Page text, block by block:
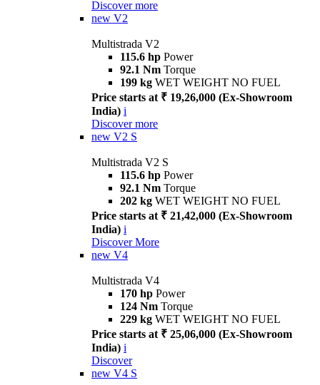
Discover more
new V2
Multistrada V2
115.6 hp Power
92.1 Nm Torque
199 kg WET WEIGHT NO FUEL
Price starts at ₹ 19,26,000 (Ex-Showroom
India) i
Discover more
new V2 S
Multistrada V2 S
115.6 hp Power
92.1 Nm Torque
202 kg WET WEIGHT NO FUEL
Price starts at ₹ 21,42,000 (Ex-Showroom
India) i
Discover More
new V4
Multistrada V4
170 hp Power
124 Nm Torque
229 kg WET WEIGHT NO FUEL
Price starts at ₹ 25,06,000 (Ex-Showroom
India) i
Discover
new V4 S